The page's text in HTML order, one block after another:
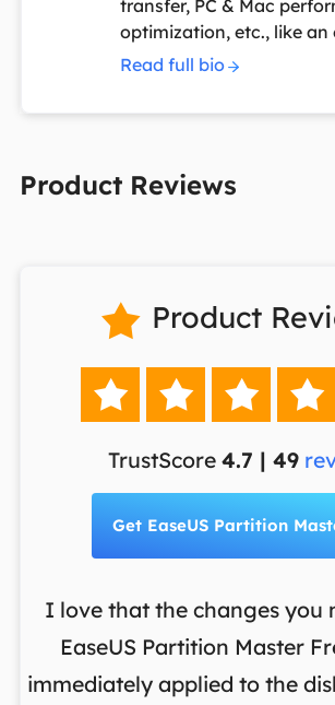
transfer, PC & Mac
optimization, etc., like an
Read full bio
Product Reviews
 Product
   
TrustScore 4.7 | 49
Get EaseUS Partition
I love that the changes you
EaseUS Partition Master
immediately applied to the